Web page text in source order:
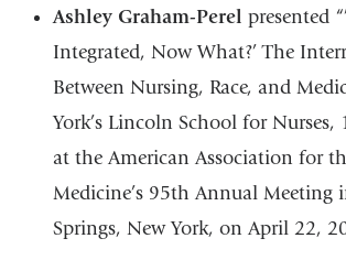
Ashley Graham-Perel presented
Integrated, Now What?’ The
Between Nursing, Race, and
York’s Lincoln School for Nurses,
at the American Association for
Medicine’s 95th Annual Meeting
Springs, New York, on April 22,